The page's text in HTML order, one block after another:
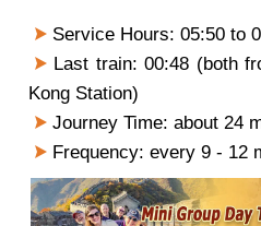
Service Hours: 05:50 to
Last train: 00:48 (both
Kong Station)
Journey Time: about 24
Frequency: every 9 - 12